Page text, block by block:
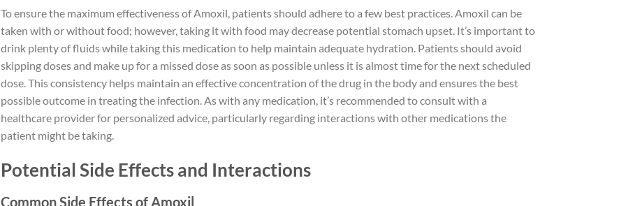
To ensure the maximum effectiveness of Amoxil, patients should adhere to a few best practices. Amoxil can be
taken with or without food; however, taking it with food may decrease potential stomach upset. It’s important to
drink plenty of fluids while taking this medication to help maintain adequate hydration. Patients should avoid
skipping doses and make up for a missed dose as soon as possible unless it is almost time for the next scheduled
dose. This consistency helps maintain an effective concentration of the drug in the body and ensures the best
possible outcome in treating the infection. As with any medication, it’s recommended to consult with a
healthcare provider for personalized advice, particularly regarding interactions with other medications the
patient might be taking.
Potential Side Effects and Interactions
Common Side Effects of Amoxil